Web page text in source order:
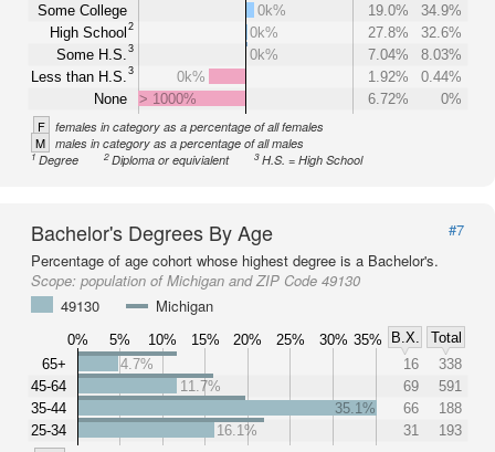
Some College
High School 2
Some H.S. 3
Less than H.S. 3
None
0k%
19.0%
34.9%
0k%
27.8%
32.6%
0k%
7.04%
8.03%
0k%
1.92%
0.44%
> 1000%
6.72% 0%
F females in category as a percentage of all females
M males in category as a percentage of all males
1Degree 2Diploma or equivialent 3H.S. = High School
Bachelor's Degrees By Age
#7
Percentage of age cohort whose highest degree is a Bachelor's.
Scope: population of Michigan and ZIP Code 49130
49130
Michigan
0% 5% 10% 15% 20% 25% 30% 35% B.X.
Total
65+
45-64
35-44
25-34
4.7% 16
338
11.7%
69
591
35.1%
66
188
16.1%
31 193